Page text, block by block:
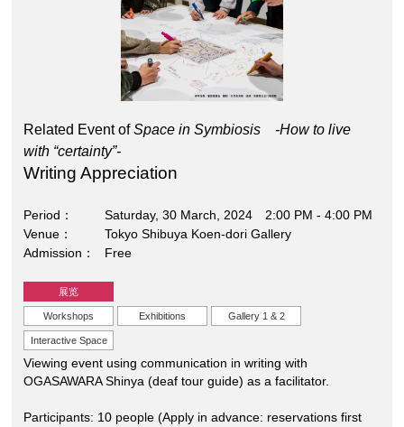
Related Event ofSpace in Symbiosis -How to live
with “certainty”-
Writing Appreciation
Period
Saturday, 30 March, 2024 2:00 PM - 4:00 PM
Venue
Tokyo Shibuya Koen-dori Gallery
Admission
Free
展览
Workshops Exhibitions Gallery 1 & 2
Interactive Space
Viewing event using communication in writing with
OGASAWARA Shinya (deaf tour guide) as a facilitator.
Participants: 10 people (Apply in advance: reservations first